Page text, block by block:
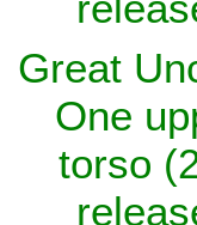
Great
One
torso